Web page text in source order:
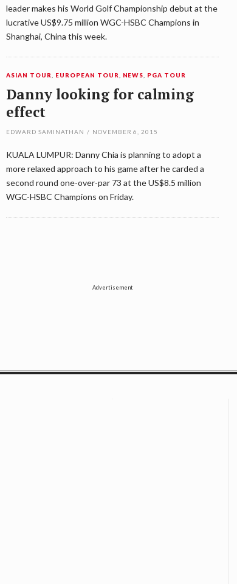
leader makes his World Golf Championship debut at the
lucrative US$9.75 million WGC-HSBC Champions in
Shanghai, China this week.
ASIAN TOUR EUROPEAN TOUR NEWS PGA TOUR
Danny looking for calming
effect
EDWARD SAMINATHAN / NOVEMBER 6, 2015
KUALA LUMPUR: Danny Chia is planning to adopt a
more relaxed approach to his game after he carded a
second round one-over-par 73 at the US$8.5 million
WGC-HSBC Champions on Friday.
Advertisement